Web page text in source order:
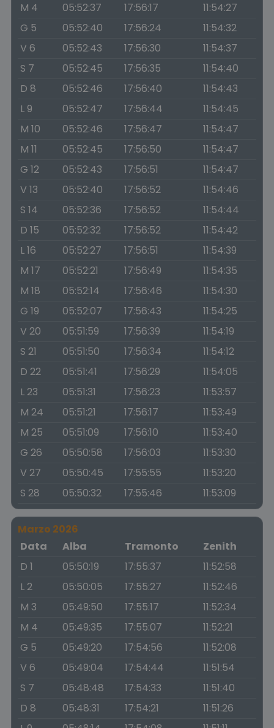
M 4
05:52:37 17:56:17
11:54:27
G 5
05:52:40 17:56:24
11:54:32
V 6
05:52:43 17:56:30
11:54:37
S 7
05:52:45 17:56:35
11:54:40
D 8
05:52:46 17:56:40
11:54:43
L 9
05:52:47 17:56:44
11:54:45
M 10
05:52:46 17:56:47
11:54:47
M 11
05:52:45 17:56:50
11:54:47
G 12
05:52:43 17:56:51
11:54:47
V 13
05:52:40 17:56:52
11:54:46
S 14
05:52:36 17:56:52
11:54:44
D 15
05:52:32 17:56:52
11:54:42
L 16
05:52:27 17:56:51
11:54:39
M 17
05:52:21 17:56:49
11:54:35
M 18
05:52:14 17:56:46
11:54:30
G 19
05:52:07 17:56:43
11:54:25
V 20
05:51:59 17:56:39
11:54:19
S 21
05:51:50 17:56:34
11:54:12
D 22
05:51:41 17:56:29
11:54:05
L 23
05:51:31 17:56:23
11:53:57
M 24
05:51:21 17:56:17
11:53:49
M 25
05:51:09 17:56:10
11:53:40
G 26
05:50:58 17:56:03
11:53:30
V 27
05:50:45 17:55:55
11:53:20
S 28
05:50:32 17:55:46 11:53:09
Marzo 2026
Data
Alba Tramonto
Zenith
D 1
05:50:19 17:55:37
11:52:58
L 2
05:50:05 17:55:27
11:52:46
M 3
05:49:50 17:55:17
11:52:34
M 4
05:49:35 17:55:07
11:52:21
G 5
05:49:20 17:54:56
11:52:08
V 6
05:49:04 17:54:44
11:51:54
S 7
05:48:48 17:54:33
11:51:40
D 8
05:48:31 17:54:21
11:51:26